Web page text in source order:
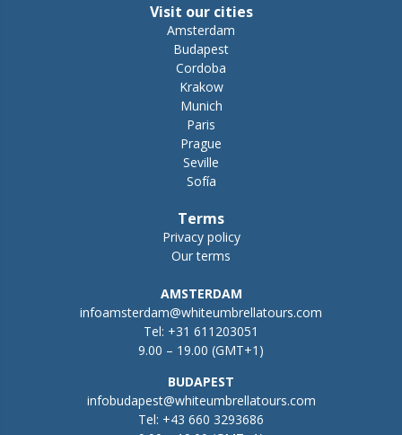
Visit our cities
Amsterdam
Budapest
Cordoba
Krakow
Munich
Paris
Prague
Seville
Sofía
Terms
Privacy policy
Our terms
AMSTERDAM
infoamsterdam@whiteumbrellatours.com
Tel: +31 611203051
9.00 – 19.00 (GMT+1)
BUDAPEST
infobudapest@whiteumbrellatours.com
Tel: +43 660 3293686